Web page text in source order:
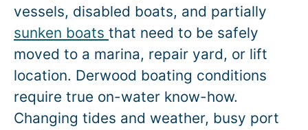
vessels, disabled boats, and partially
sunken boats that need to be safely
moved to a marina, repair yard, or lift
location. Derwood boating conditions
require true on-water know-how.
Changing tides and weather, busy port